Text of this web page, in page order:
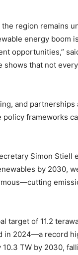
region remains
energy boom
opportunities,”
shows that not
and
frameworks
Simon Stiell
by 2030,
target of 11.2
in 2024—a record
TW by 2030,